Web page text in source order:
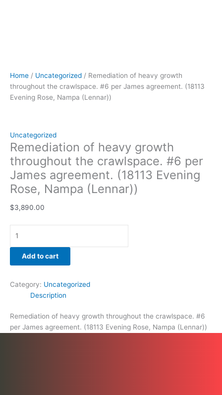
Home / Uncategorized / Remediation of heavy growth
throughout the crawlspace. #6 per James agreement. (18113
Evening Rose, Nampa (Lennar))
Uncategorized
Remediation of heavy growth
throughout the crawlspace. #6 per
James agreement. (18113 Evening
Rose, Nampa (Lennar))
$3,890.00
Add to cart
Category: Uncategorized
Description
Remediation of heavy growth throughout the crawlspace. #6
per James agreement. (18113 Evening Rose, Nampa (Lennar))